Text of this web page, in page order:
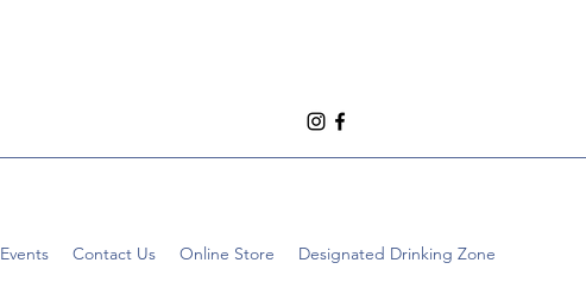
Events Contact Us Online Store Designated Drinking Zone